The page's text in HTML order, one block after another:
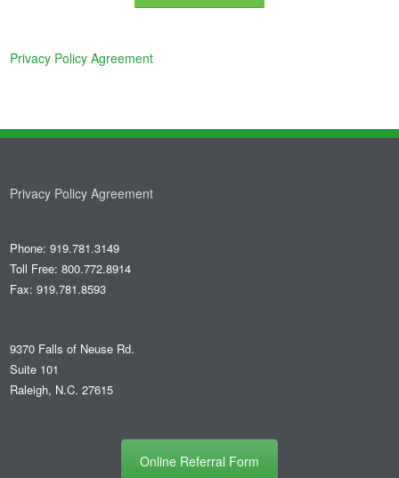
Privacy Policy Agreement
Privacy Policy Agreement
Phone: 919.781.3149
Toll Free: 800.772.8914
Fax: 919.781.8593
9370 Falls of Neuse Rd.
Suite 101
Raleigh, N.C. 27615
Online Referral Form